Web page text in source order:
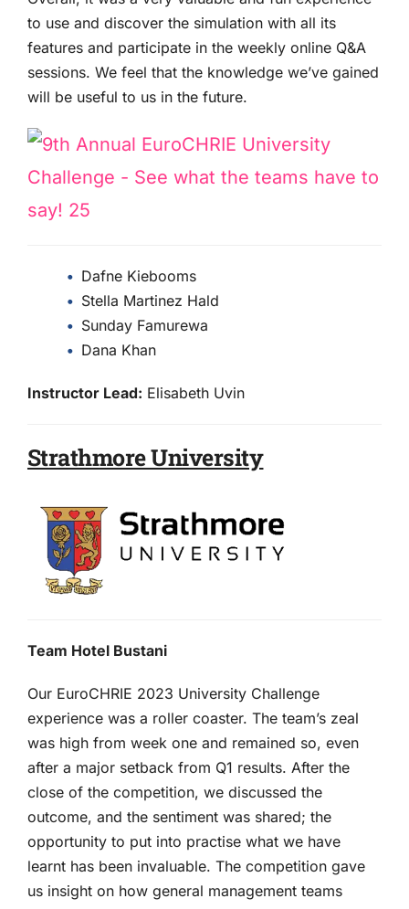
to use and discover the simulation with all its
features and participate in the weekly online Q&A
sessions. We feel that the knowledge we’ve gained
will be useful to us in the future.
Dafne Kiebooms
Stella Martinez Hald
Sunday Famurewa
Dana Khan
Instructor Lead: Elisabeth Uvin
Strathmore University
Team Hotel Bustani
Our EuroCHRIE 2023 University Challenge
experience was a roller coaster. The team’s zeal
was high from week one and remained so, even
after a major setback from Q1 results. After the
close of the competition, we discussed the
outcome, and the sentiment was shared; the
opportunity to put into practise what we have
learnt has been invaluable. The competition gave
us insight on how general management teams